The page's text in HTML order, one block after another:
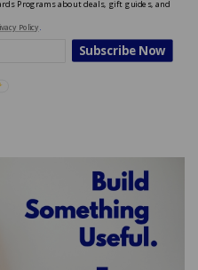
Subscribe Now
Programs about deals, gift guides, and
Policy.